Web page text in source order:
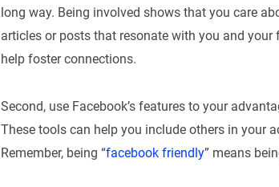
long way. Being involved shows that you care
articles or posts that resonate with you and
help foster connections.
Second, use Facebook’s features to your
These tools can help you include others in your
Remember, being “facebook friendly” means